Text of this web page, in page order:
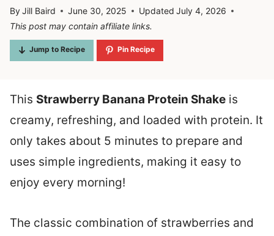
ByJill Baird June 30, 2025 Updated July 4, 2026
This post may contain affiliate links.
Jump to Recipe Pin Recipe
This Strawberry Banana Protein Shake is
creamy, refreshing, and loaded with protein. It
only takes about 5 minutes to prepare and
uses simple ingredients, making it easy to
enjoy every morning!
The classic combination of strawberries and